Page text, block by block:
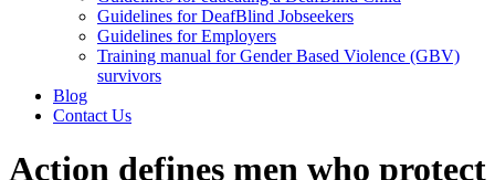
Guidelines for DeafBlind Jobseekers
Guidelines for Employers
Training manual for Gender Based Violence (GBV)
survivors
Blog
Contact Us
Action defines men who protect